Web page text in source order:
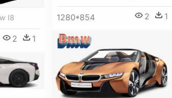
I8
2 1
1280*854 2 1